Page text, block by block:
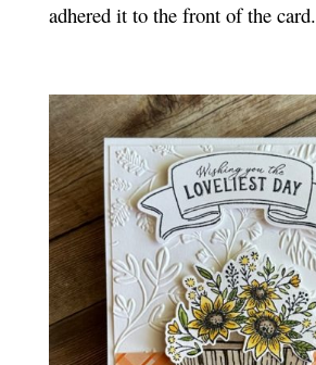
adhered it to the front of the card.